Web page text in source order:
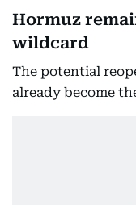
Hormuz
wildcard
The potential
already become